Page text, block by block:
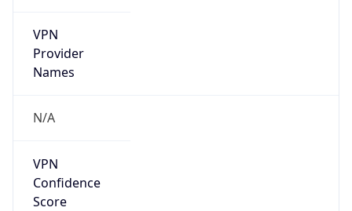
VPN
Provider
Names
N/A
VPN
Confidence
Score